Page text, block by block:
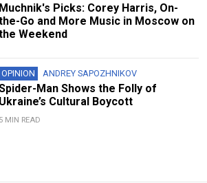
Muchnik's Picks: Corey Harris, On-
Go and More Music in Moscow on
Weekend
OPINION ANDREY SAPOZHNIKOV
Man Shows the Folly of
Ukraine’s Cultural Boycott
5 MIN READ